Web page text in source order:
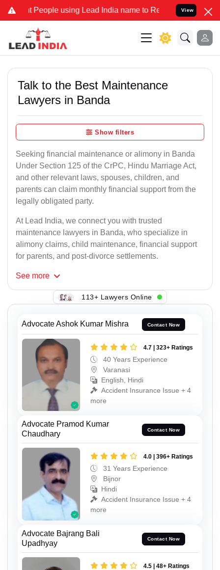
using Lead India name to Resolve your Legal cases
View
Talk to the Best Maintenance
Lawyers in Banda
Show filters
Seeking financial maintenance or alimony in Banda
Under Section 125 of the CrPC, Hindu Marriage Act,
and other relevant laws, spouses, children, and
parents can claim monthly financial support from the
legally obligated party.
At Lead India, we connect you with trusted
maintenance lawyers in Banda, who specialize in
alimony claims, child maintenance, financial support
for parents, and post-divorce settlements.
See more
113+ Lawyers Online
Advocate Ashok Kumar Mishra Contact Now
4.7 | 323+ Ratings
40 Years Experience
Varanasi
English, Hindi
Accident Insurance Issue + 4
more
Advocate Pramod Kumar
Chaudhary
Contact Now
4.0 | 396+ Ratings
31 Years Experience
Bijnor
Hindi
Accident Insurance Issue + 4
more
Advocate Bajrang Bali
Upadhyay
Contact Now
4.5 | 48+ Ratings